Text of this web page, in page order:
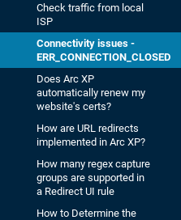
Check traffic from local
ISP
Connectivity issues -
ERR_CONNECTION_CLOSED
Does Arc XP
automatically renew my
website's certs?
How are URL redirects
implemented in Arc XP?
How many regex capture
groups are supported in
a Redirect UI rule
How to Determine the